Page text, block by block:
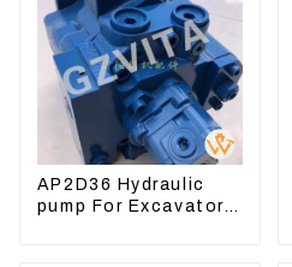
AP2D36 Hydraulic
pump For Excavator